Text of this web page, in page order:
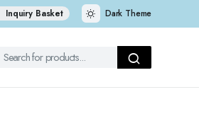
Inquiry Basket Dark Theme